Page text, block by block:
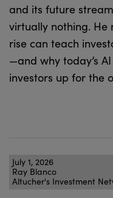
and its future
virtually nothing. He
rise can teach
—and why today’s
investors up for the
July 1, 2026
Ray Blanco
Altucher's Investment